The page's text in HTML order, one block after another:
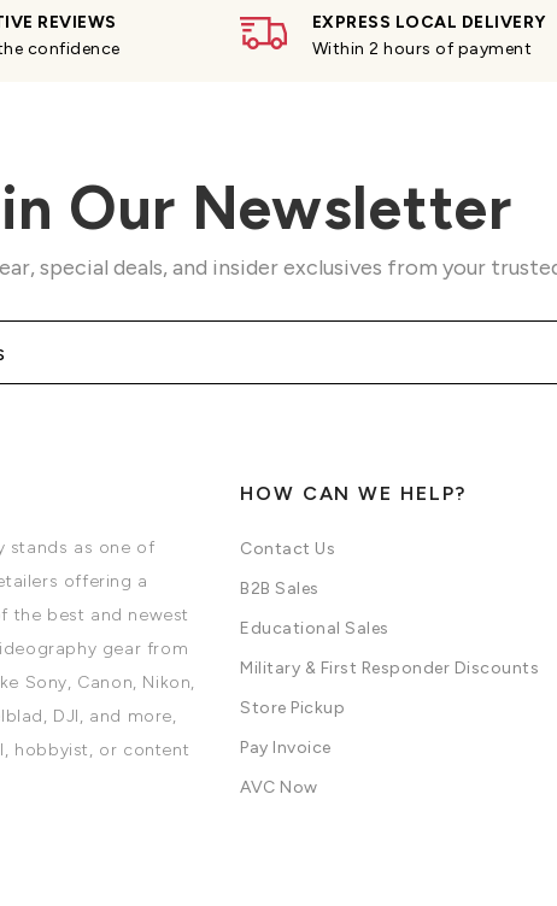
REVIEWS
confidence
EXPRESS LOCAL DELIVERY
Within 2 hours of payment
Our Newsletter
special deals, and insider exclusives from your
stands as one of
offering a
the best and newest
gear from
Sony, Canon, Nikon,
DJI, and more,
hobbyist, or content
HOW CAN WE HELP?
Contact Us
B2B Sales
Educational Sales
Military & First Responder Discounts
Store Pickup
Pay Invoice
AVC Now